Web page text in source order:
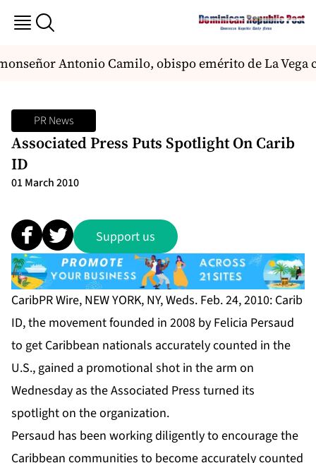
Antonio Camilo, obispo emérito de La Vega
PR News
Associated Press Puts Spotlight On Carib
ID
01 March 2010
Support us
CaribPR Wire, NEW YORK, NY, Weds. Feb. 24, 2010: Carib
ID, the movement founded in 2008 by Felicia Persaud
to get Caribbean nationals accurately counted in the
U.S., gained a promotional shot in the arm on
Wednesday as the Associated Press turned its
spotlight on the organization.
Persaud has been working diligently to encourage the
Caribbean communities to become accurately counted